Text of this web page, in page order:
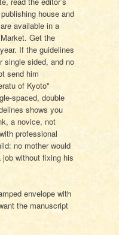
house and
available in a
Get the
If the guidelines
single sided, and no
send him
of Kyoto"
spaced, double
shows you
a novice, not
professional
no mother would
without fixing his
envelope with
the manuscript